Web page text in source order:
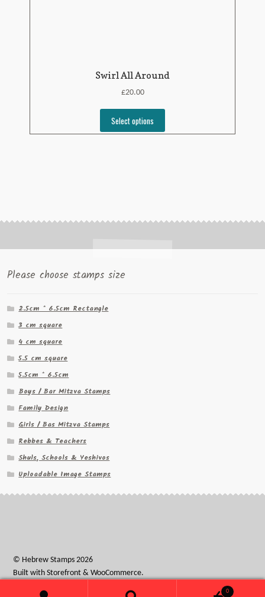
Swirl All Around
£20.00
Select options
Please choose stamps size
2.5cm * 6.5cm Rectangle
3 cm square
4 cm square
5.5 cm square
5.5cm * 6.5cm
Boys / Bar Mitzva Stamps
Family Design
Girls / Bas Mitzva Stamps
Rebbes & Teachers
Shuls, Schools & Yeshivos
Uploadable Image Stamps
© Hebrew Stamps 2026
Built with Storefront & WooCommerce.
0